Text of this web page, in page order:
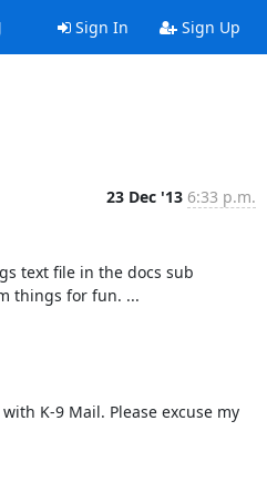
Sign In Sign Up
23 Dec '13 6:33 p.m.
text file in the docs sub
things for fun. ...
K-9 Mail. Please excuse my